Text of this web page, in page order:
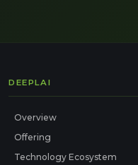
DEEPLAI
Overview
Offering
Technology Ecosystem